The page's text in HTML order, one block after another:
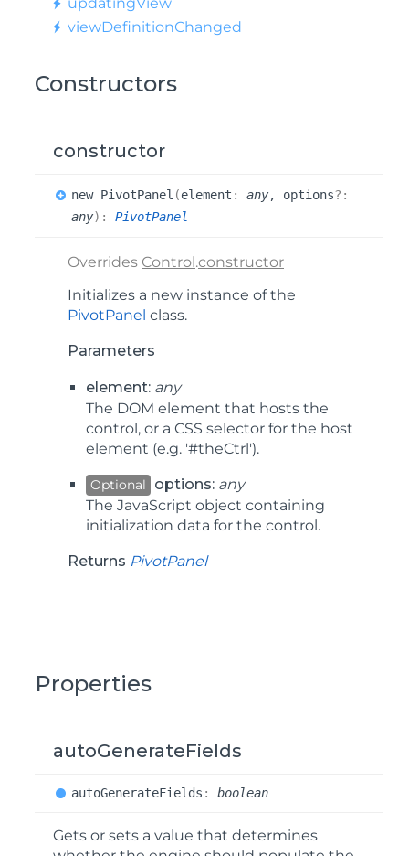
viewDefinitionChanged
Constructors
constructor
new PivotPanel (element : any, options?:
any) : PivotPanel
Overrides Control.constructor
Initializes a new instance of the
PivotPanel class.
Parameters
element: any
The DOM element that hosts the
control, or a CSS selector for the host
element (e.g. '#theCtrl').
Optional options: any
The JavaScript object containing
initialization data for the control.
Returns PivotPanel
Properties
autoGenerateFields
autoGenerateFields : boolean
Gets or sets a value that determines